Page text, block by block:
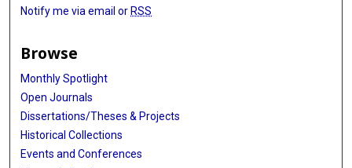
Notify me via email or RSS
Browse
Monthly Spotlight
Open Journals
Dissertations/Theses & Projects
Historical Collections
Events and Conferences